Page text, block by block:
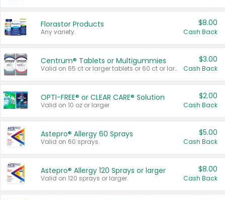
Florastor Products
Any variety.
$8.00
Cash Back
Centrum® Tablets or Multigummies
Valid on 65 ct or larger tablets or 60 ct or larger Multigummies.
$3.00
Cash Back
OPTI-FREE® or CLEAR CARE® Solution
Valid on 10 oz or larger.
$2.00
Cash Back
Astepro® Allergy 60 Sprays
Valid on 60 sprays.
$5.00
Cash Back
Astepro® Allergy 120 Sprays or larger
Valid on 120 sprays or larger.
$8.00
Cash Back